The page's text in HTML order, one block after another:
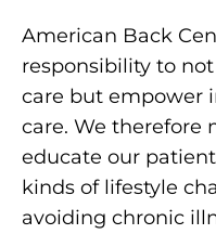
American Back
responsibility to
care but empower
care. We therefore
educate our
kinds of lifestyle
avoiding chronic